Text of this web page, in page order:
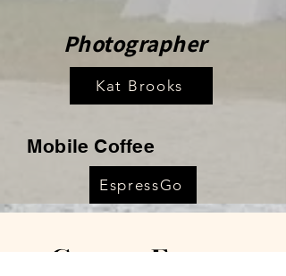
Photographer
Kat Brooks
Mobile Coffee
EspressGo
Cameo Farms